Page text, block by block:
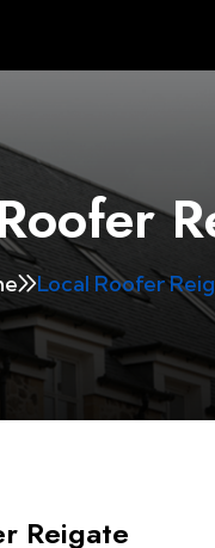
Local Roofer
Reigate